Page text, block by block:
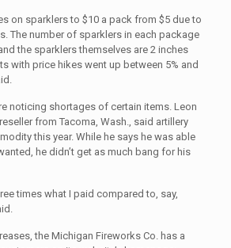
on sparklers to $10 a pack from $5 due to
The number of sparklers in each package
the sparklers themselves are 2 inches
with price hikes went up between 5% and
noticing shortages of certain items. Leon
from Tacoma, Wash., said artillery
this year. While he says he was able
he didn’t get as much bang for his
times what I paid compared to, say,
the Michigan Fireworks Co. has a